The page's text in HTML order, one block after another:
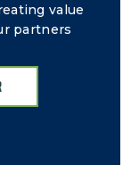
value
partners